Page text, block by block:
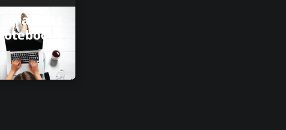
Fanless
Notebooks